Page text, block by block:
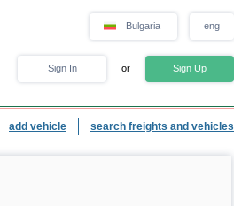
Bulgaria eng
Sign In or Sign Up
add vehicle search freights and vehicles